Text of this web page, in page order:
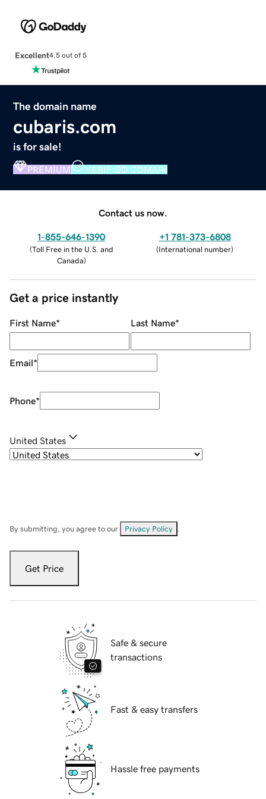
Excellent4.5 out of 5
The domain name
cubaris.com
is for sale!
PREMIUM VERIFIED DOMAIN
Contact us now.
1-855-646-1390
(Toll Free in the U.S. and
Canada)
+1 781-373-6808
(International number)
Get a price instantly
First Name* Last Name*
Email*
Phone*
United States
By submitting, you agree to our Privacy Policy
Get Price
Safe & secure
transactions
Fast & easy transfers
Hassle free payments